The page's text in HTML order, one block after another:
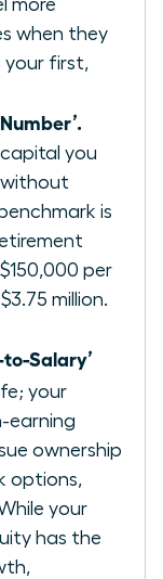
more
when they
your first,
you
without
is
per
million.
to-Salary’
your
earning
ownership
options,
your
has the